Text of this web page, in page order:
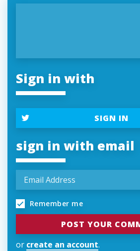
Sign in with
SIGN IN
sign in with email
Remember me
or create an account.